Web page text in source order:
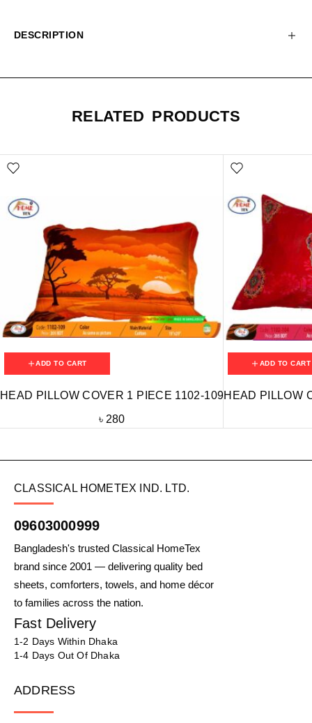
DESCRIPTION
RELATED PRODUCTS
ADD TO CART
HEAD PILLOW COVER 1 PIECE 1102-109
৳ 280
ADD TO CART
HEAD PILLOW
CLASSICAL HOMETEX IND. LTD.
09603000999
Bangladesh's trusted Classical HomeTex
brand since 2001 — delivering quality bed
sheets, comforters, towels, and home décor
to families across the nation.
Fast Delivery
1-2 Days Within Dhaka
1-4 Days Out Of Dhaka
ADDRESS